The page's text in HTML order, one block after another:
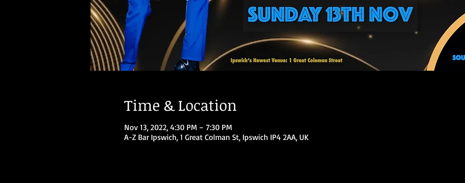
Time & Location
Nov 13, 2022, 4:30 PM – 7:30 PM
A-Z Bar Ipswich, 1 Great Colman St, Ipswich IP4 2AA, UK